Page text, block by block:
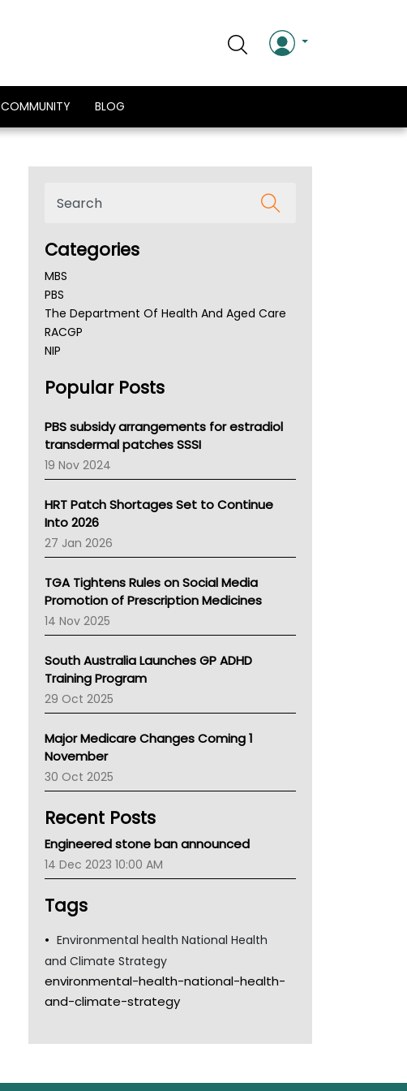
COMMUNITY BLOG
Categories
MBS
PBS
The Department Of Health And Aged Care
RACGP
NIP
NSW Health
Victoria Health
Tasmania News
Western Australia
SA Health
NT HEALTH
Pharmacy Board Of Ahpra
National Asthma Council
NT
AMA
NACCHO
BCNA
Australian College Of Nurse Practitioners
LFA
Palliative Care
Primary Health Network
Children's Health Queenland
Kidney Health
CHF
Gold Coast
Tsa
TGA
Popular Posts
PBS subsidy arrangements for estradiol
transdermal patches SSSI
19 Nov 2024
HRT Patch Shortages Set to Continue
Into 2026
27 Jan 2026
TGA Tightens Rules on Social Media
Promotion of Prescription Medicines
14 Nov 2025
South Australia Launches GP ADHD
Training Program
29 Oct 2025
Major Medicare Changes Coming 1
November
30 Oct 2025
Recent Posts
Engineered stone ban announced
14 Dec 2023 10:00 AM
Tags
Environmental health National Health
and Climate Strategy
environmental-health-national-health-
and-climate-strategy